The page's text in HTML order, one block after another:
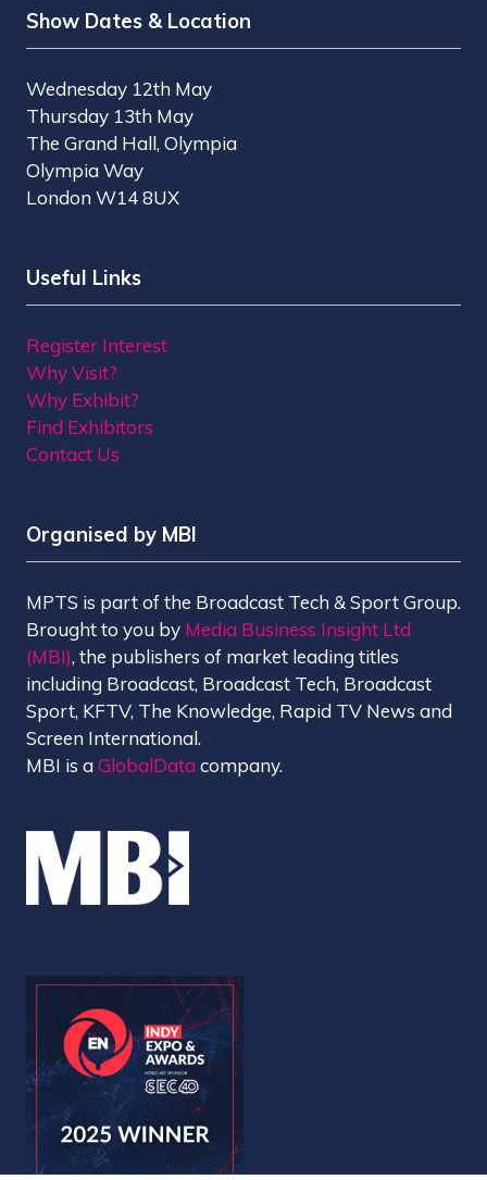
Show Dates & Location
Wednesday 12th May
Thursday 13th May
The Grand Hall, Olympia
Olympia Way
London W14 8UX
Useful Links
Register Interest
Why Visit?
Why Exhibit?
Find Exhibitors
Contact Us
Organised by MBI
MPTS is part of the Broadcast Tech & Sport Group.
Brought to you by Media Business Insight Ltd
(MBI), the publishers of market leading titles
including Broadcast, Broadcast Tech, Broadcast
Sport, KFTV, The Knowledge, Rapid TV News and
Screen International.
MBI is aGlobalData company.